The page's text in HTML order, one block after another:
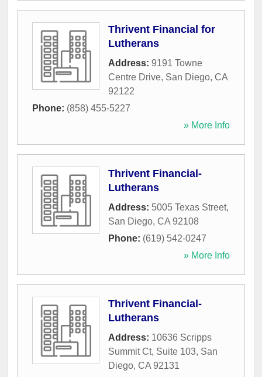
Thrivent Financial for
Lutherans
Address: 9191 Towne
Centre Drive, San Diego, CA
92122
Phone: (858) 455-5227
» More Info
Thrivent Financial-
Lutherans
Address: 5005 Texas Street,
San Diego, CA 92108
Phone: (619) 542-0247
» More Info
Thrivent Financial-
Lutherans
Address: 10636 Scripps
Summit Ct, Suite 103, San
Diego, CA 92131